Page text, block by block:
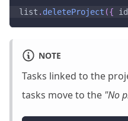
list . deleteProject ({ id
NOTE
Tasks linked to the
tasks move to the "No